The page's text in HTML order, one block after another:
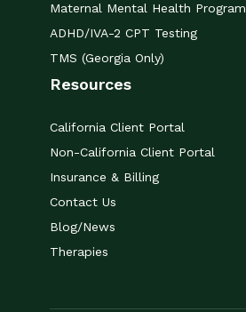
Maternal Mental Health Program
ADHD/IVA-2 CPT Testing
TMS (Georgia Only)
Resources
California Client Portal
Non-California Client Portal
Insurance & Billing
Contact Us
Blog/News
Therapies